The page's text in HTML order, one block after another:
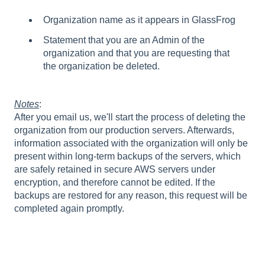
Organization name as it appears in GlassFrog
Statement that you are an Admin of the
organization and that you are requesting that
the organization be deleted.
Notes:
After you email us, we'll start the process of deleting the
organization from our production servers. Afterwards,
information associated with the organization will only be
present within long-term backups of the servers, which
are safely retained in secure AWS servers under
encryption, and therefore cannot be edited. If the
backups are restored for any reason, this request will be
completed again promptly.